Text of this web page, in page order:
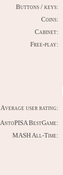
Buttons / keys:
Coins:
Cabinet:
Free-play:
Average user rating:
AntoPISA BestGame:
MASH All-Time: